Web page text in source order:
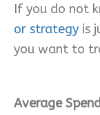
If you do not
or strategy is
you want to
Average